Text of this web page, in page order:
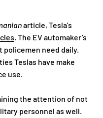
article, Tesla’s
. The EV automaker’s
need daily.
Teslas have make
use.
the attention of not
personnel as well.